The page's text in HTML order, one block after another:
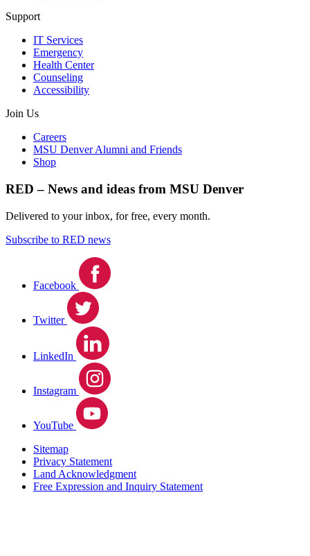
Support
IT Services
Emergency
Health Center
Counseling
Accessibility
Join Us
Careers
MSU Denver Alumni and Friends
Shop
RED – News and ideas from MSU Denver
Delivered to your inbox, for free, every month.
Subscribe to RED news
Facebook
Twitter
LinkedIn
Instagram
YouTube
Sitemap
Privacy Statement
Land Acknowledgment
Free Expression and Inquiry Statement